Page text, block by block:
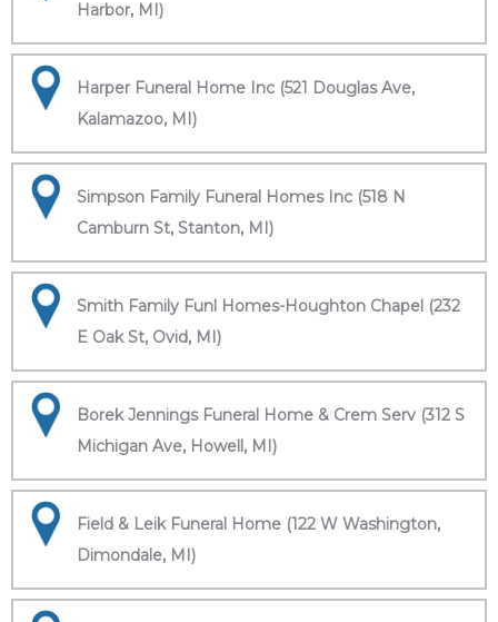
Harbor, MI)
Harper Funeral Home Inc (521 Douglas Ave,
Kalamazoo, MI)
Simpson Family Funeral Homes Inc (518 N
Camburn St, Stanton, MI)
Smith Family Funl Homes-Houghton Chapel (232
E Oak St, Ovid, MI)
Borek Jennings Funeral Home & Crem Serv (312 S
Michigan Ave, Howell, MI)
Field & Leik Funeral Home (122 W Washington,
Dimondale, MI)